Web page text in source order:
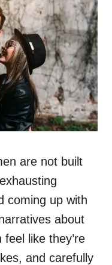
are not built
coming up with
about
like they’re
and carefully